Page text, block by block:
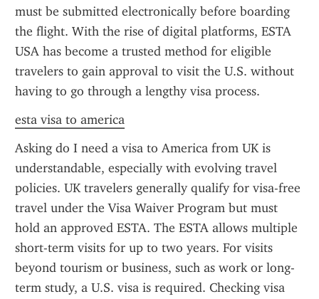
must be submitted electronically before boarding
the flight. With the rise of digital platforms, ESTA
USA has become a trusted method for eligible
travelers to gain approval to visit the U.S. without
having to go through a lengthy visa process.
esta visa to america
Asking do I need a visa to America from UK is
understandable, especially with evolving travel
policies. UK travelers generally qualify for visa-free
travel under the Visa Waiver Program but must
hold an approved ESTA. The ESTA allows multiple
short-term visits for up to two years. For visits
beyond tourism or business, such as work or long-
term study, a U.S. visa is required. Checking visa